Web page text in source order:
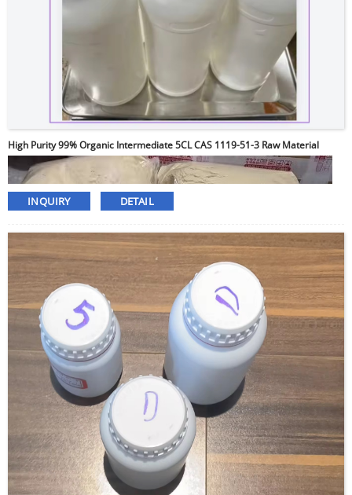
High Purity 99% Organic Intermediate 5CL CAS 1119-51-3 Raw Material
INQUIRY DETAIL